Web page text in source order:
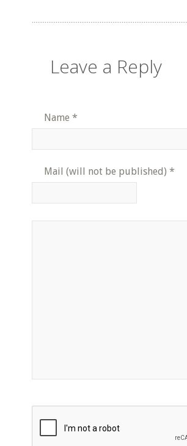
Leave a Reply
Name *
Mail (will not be published) *